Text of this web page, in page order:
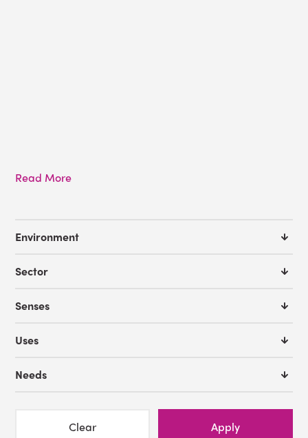
Read More
Environment
Sector
Senses
Uses
Needs
Clear Apply